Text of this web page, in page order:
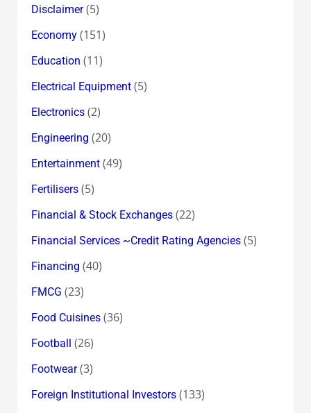
Disclaimer(5)
Economy(151)
Education (11)
Electrical Equipment(5)
Electronics(2)
Engineering (20)
Entertainment(49)
Fertilisers(5)
Financial & Stock Exchanges(22)
Financial Services ~Credit Rating Agencies(5)
Financing (40)
FMCG (23)
Food Cuisines(36)
Football (26)
Footwear(3)
Foreign Institutional Investors(133)